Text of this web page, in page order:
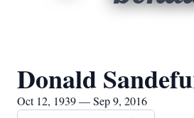
Donald
Oct 12, 1939 — Sep 9, 2016